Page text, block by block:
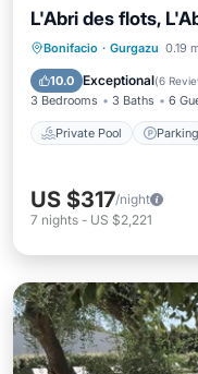
L'Abri des flots,
Bonifacio · Gurgazu 0.19
10.0 Exceptional(6
3 Bedrooms 3 Baths 6
Private Pool Parking
Private Pool
Ocean View
US $317/night
7 nights - US $2,221